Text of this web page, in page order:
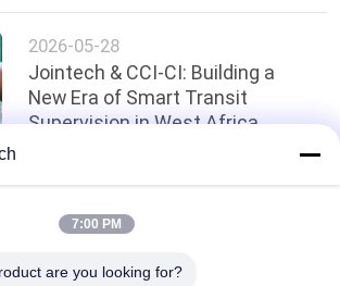
2026-05-28
Jointech & CCI-CI: Building a
New Era of Smart Transit
Supervision in West Africa
Top
7:00 PM
are you looking for?